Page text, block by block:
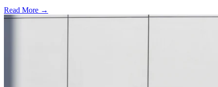
Read More →